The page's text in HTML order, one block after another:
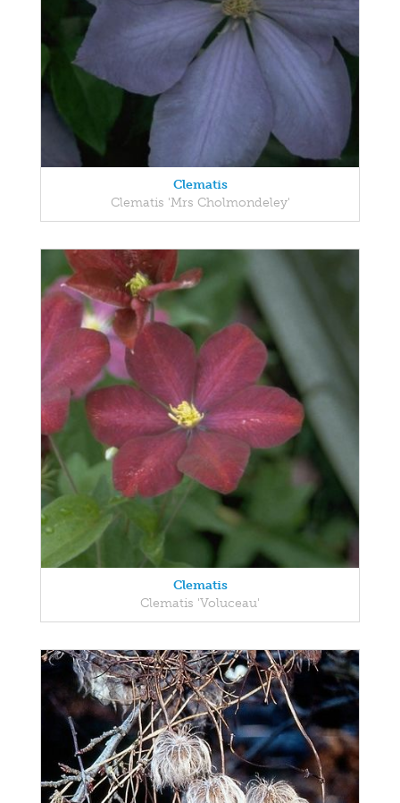
Clematis
Clematis 'Mrs Cholmondeley'
Clematis
Clematis 'Voluceau'